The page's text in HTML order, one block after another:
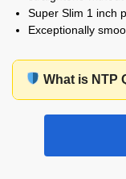
Super Slim 1 inch
Exceptionally
What is NTP